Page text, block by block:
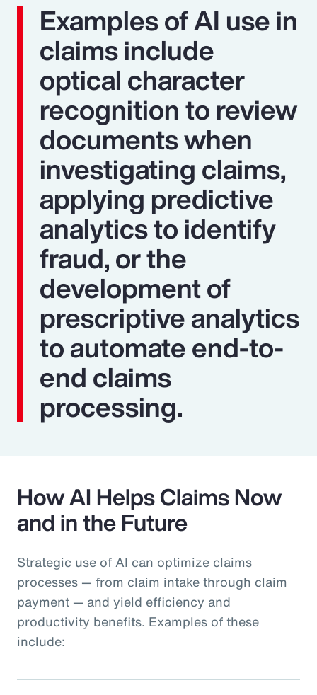
Examples of AI use in
claims include
optical character
recognition to review
documents when
investigating claims,
applying predictive
analytics to identify
fraud, or the
development of
prescriptive analytics
to automate end-to-
end claims
processing.
How AI Helps Claims Now
and in the Future
Strategic use of AI can optimize claims
processes — from claim intake through claim
payment — and yield efficiency and
productivity benefits. Examples of these
include: